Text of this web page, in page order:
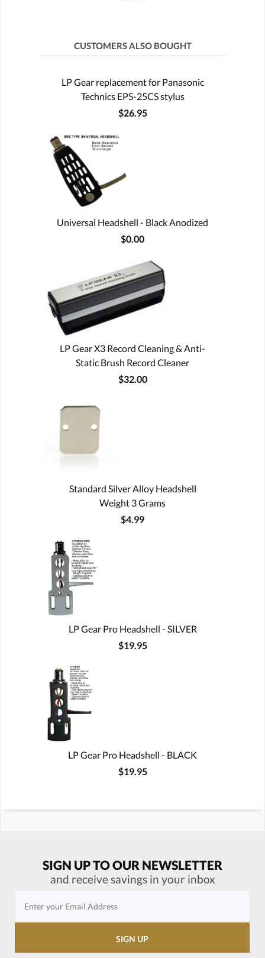
CUSTOMERS ALSO BOUGHT
LP Gear replacement for Panasonic
Technics EPS-25CS stylus
$26.95
Universal Headshell - Black Anodized
$0.00
LP Gear X3 Record Cleaning & Anti-
Static Brush Record Cleaner
$32.00
Standard Silver Alloy Headshell
Weight 3 Grams
$4.99
LP Gear Pro Headshell - SILVER
$19.95
LP Gear Pro Headshell - BLACK
$19.95
SIGN UP TO OUR NEWSLETTER
and receive savings in your inbox